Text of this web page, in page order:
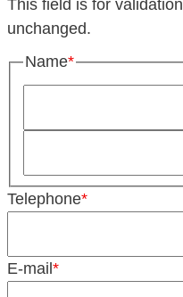
This field is for
unchanged.
Name*
Telephone*
E-mail*